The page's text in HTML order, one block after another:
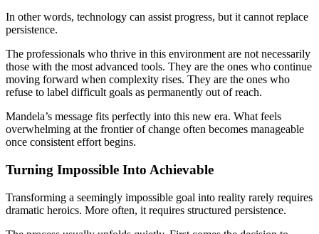
In other words, technology can assist progress, but it cannot replace
persistence.
The professionals who thrive in this environment are not necessarily
those with the most advanced tools. They are the ones who continue
moving forward when complexity rises. They are the ones who
refuse to label difficult goals as permanently out of reach.
Mandela’s message fits perfectly into this new era. What feels
overwhelming at the frontier of change often becomes manageable
once consistent effort begins.
Turning Impossible Into Achievable
Transforming a seemingly impossible goal into reality rarely requires
dramatic heroics. More often, it requires structured persistence.